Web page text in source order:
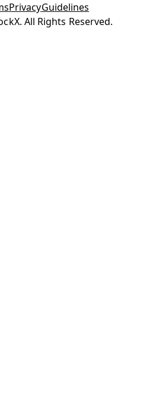
PrivacyGuidelines
Opens in new tab
All Rights Reserved.